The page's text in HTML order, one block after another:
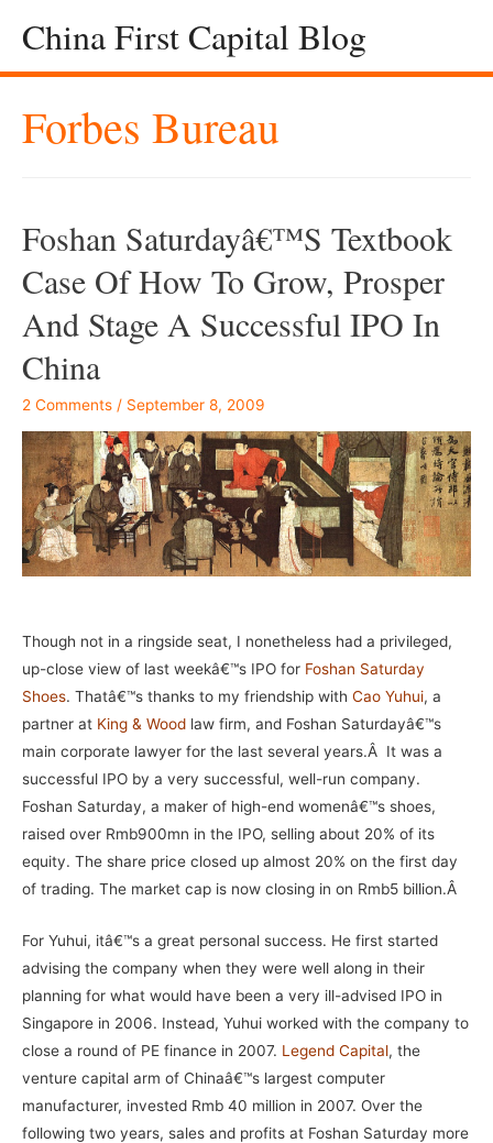
China First Capital Blog
Forbes Bureau
Foshan Saturdayâ€™s Textbook
Case Of How To Grow, Prosper
And Stage A Successful IPO In
China
2 Comments / September 8, 2009
Though not in a ringside seat, I nonetheless had a privileged,
up-close view of last weekâ€™s IPO for Foshan Saturday
Shoes. Thatâ€™s thanks to my friendship with Cao Yuhui, a
partner at King & Wood law firm, and Foshan Saturdayâ€™s
main corporate lawyer for the last several years.Â It was a
successful IPO by a very successful, well-run company.
Foshan Saturday, a maker of high-end womenâ€™s shoes,
raised over Rmb900mn in the IPO, selling about 20% of its
equity. The share price closed up almost 20% on the first day
of trading. The market cap is now closing in on Rmb5 billion.Â
For Yuhui, itâ€™s a great personal success. He first started
advising the company when they were well along in their
planning for what would have been a very ill-advised IPO in
Singapore in 2006. Instead, Yuhui worked with the company to
close a round of PE finance in 2007. Legend Capital, the
venture capital arm of Chinaâ€™s largest computer
manufacturer, invested Rmb 40 million in 2007. Over the
following two years, sales and profits at Foshan Saturday more